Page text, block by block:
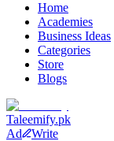
Home
Academies
Business Ideas
Categories
Store
Blogs
Taleemify.pk
Ad
Write